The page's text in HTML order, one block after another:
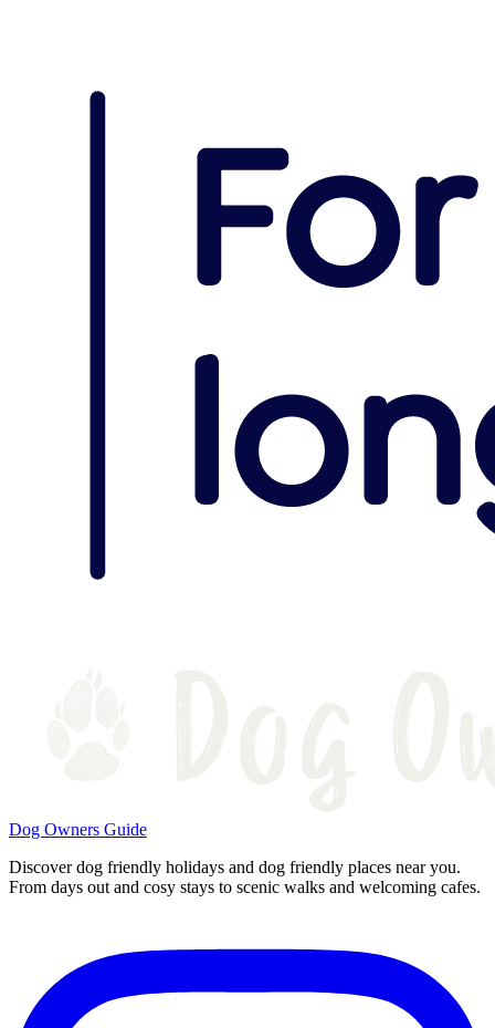
Dog Owners Guide
Discover dog friendly holidays and dog friendly places near you.
From days out and cosy stays to scenic walks and welcoming cafes.